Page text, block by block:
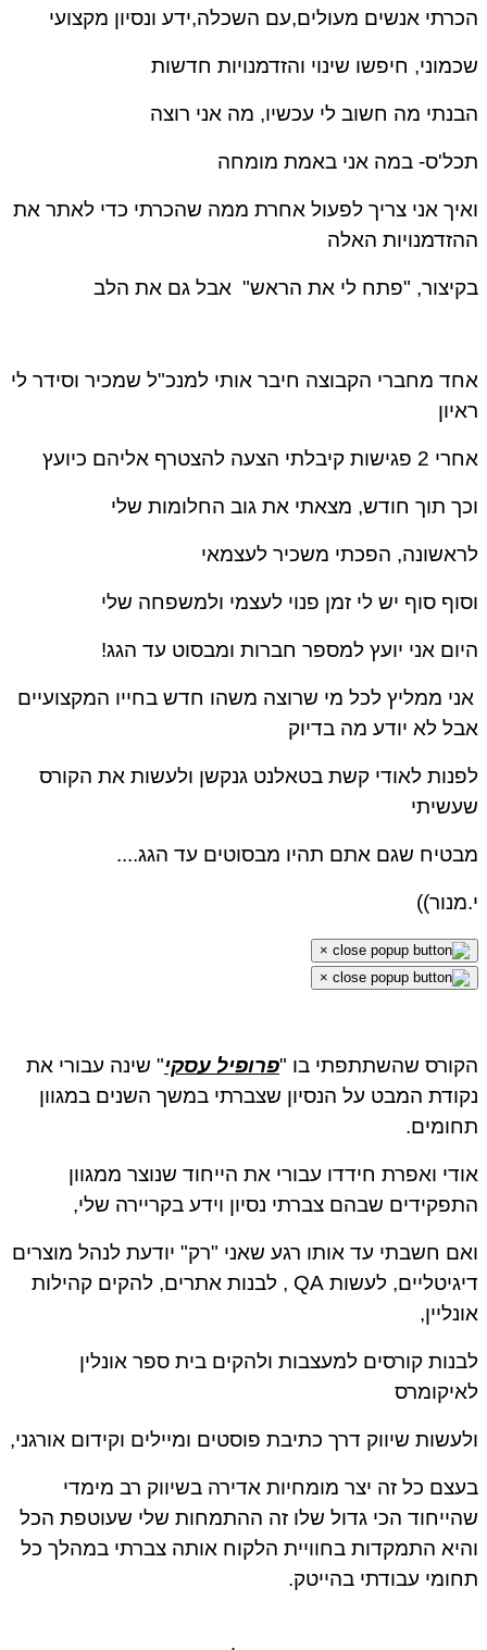
הכרתי אנשים מעולים,עם השכלה,ידע ונסיון מקצועי
שכמוני, חיפשו שינוי והזדמנויות חדשות
הבנתי מה חשוב לי עכשיו, מה אני רוצה
תכל'ס- במה אני באמת מומחה
ואיך אני צריך לפעול אחרת ממה שהכרתי כדי לאתר את
ההזדמנויות האלה
בקיצור, "פתח לי את הראש" אבל גם את הלב
אחד מחברי הקבוצה חיבר אותי למנכ"ל שמכיר וסידר לי
ראיון
אחרי 2 פגישות קיבלתי הצעה להצטרף אליהם כיועץ
וכך תוך חודש, מצאתי את גוב החלומות שלי
לראשונה, הפכתי משכיר לעצמאי
וסוף סוף יש לי זמן פנוי לעצמי ולמשפחה שלי
היום אני יועץ למספר חברות ומבסוט עד הגג!
אני ממליץ לכל מי שרוצה משהו חדש בחייו המקצועיים
אבל לא יודע מה בדיוק
לפנות לאודי קשת בטאלנט גנקשן ולעשות את הקורס
שעשיתי
מבטיח שגם אתם תהיו מבסוטים עד הגג....
י.מנור))
×
×
הקורס שהשתתפתי בו "פרופיל עסקי" שינה עבורי את
נקודת המבט על הנסיון שצברתי במשך השנים במגוון
תחומים.
אודי ואפרת חידדו עבורי את הייחוד שנוצר ממגוון
התפקידים שבהם צברתי נסיון וידע בקריירה שלי,
ואם חשבתי עד אותו רגע שאני "רק" יודעת לנהל מוצרים
דיגיטליים, לעשות QA , לבנות אתרים, להקים קהילות
אונליין,
לבנות קורסים למעצבות ולהקים בית ספר אונלין
לאיקומרס
ולעשות שיווק דרך כתיבת פוסטים ומיילים וקידום אורגני,
בעצם כל זה יצר מומחיות אדירה בשיווק רב מימדי
שהייחוד הכי גדול שלו זה ההתמחות שלי שעוטפת הכל
והיא התמקדות בחוויית הלקוח אותה צברתי במהלך כל
תחומי עבודתי בהייטק.